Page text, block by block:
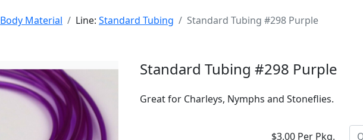
Body Material Line: Standard Tubing Standard Tubing #298 Purple
Standard Tubing #298 Purple
Great for Charleys, Nymphs and Stoneflies.
$3.00 Per Pkg.